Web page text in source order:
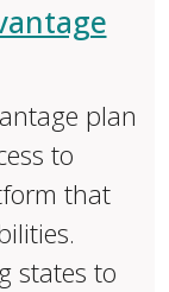
plan
to
that
states to